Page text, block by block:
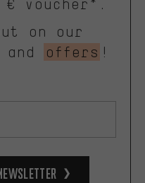
voucher*.
on our
and offers !